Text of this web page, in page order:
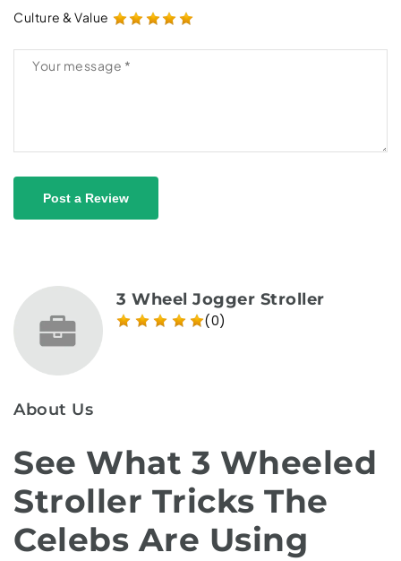
Culture & Value
Post a Review
3 Wheel Jogger Stroller
(0)
About Us
See What 3 Wheeled
Stroller Tricks The
Celebs Are Using